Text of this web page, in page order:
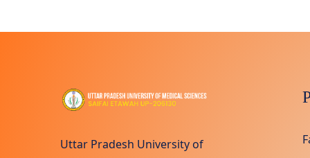
Uttar Pradesh University of